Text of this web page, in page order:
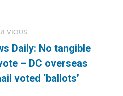
Previous
post:
Daily: No tangible
– DC overseas
voted ‘ballots’